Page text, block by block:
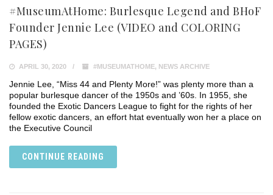
#MuseumAtHome: Burlesque Legend and BHoF
Founder Jennie Lee (VIDEO and COLORING
PAGES)
APRIL 30, 2020 #MUSEUMATHOME, NEWS ARCHIVE
Jennie Lee, “Miss 44 and Plenty More!” was plenty more than a
popular burlesque dancer of the 1950s and ’60s. In 1955, she
founded the Exotic Dancers League to fight for the rights of her
fellow exotic dancers, an effort htat eventually won her a place on
the Executive Council
CONTINUE READING